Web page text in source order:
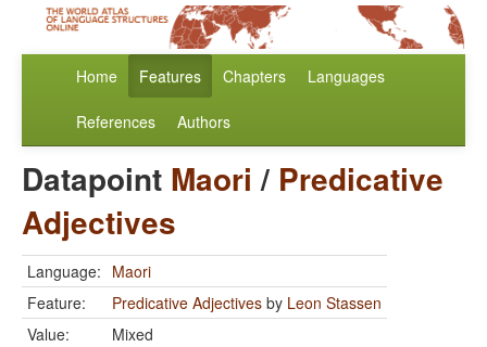
Home Features Chapters Languages
References Authors
Datapoint Maori / Predicative
Adjectives
Language: Maori
Feature:
Predicative Adjectives by Leon Stassen
Value:
Mixed